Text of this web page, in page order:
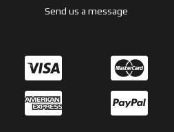
Send us a message